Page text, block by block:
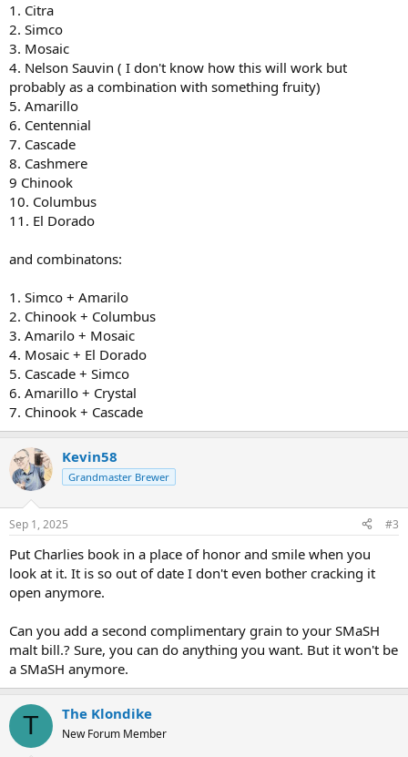
1. Citra
2. Simco
3. Mosaic
4. Nelson Sauvin ( I don't know how this will work but
probably as a combination with something fruity)
5. Amarillo
6. Centennial
7. Cascade
8. Cashmere
9 Chinook
10. Columbus
11. El Dorado
and combinatons:
1. Simco + Amarilo
2. Chinook + Columbus
3. Amarilo + Mosaic
4. Mosaic + El Dorado
5. Cascade + Simco
6. Amarillo + Crystal
7. Chinook + Cascade
Kevin58
Grandmaster Brewer
Sep 1, 2025 #3
Put Charlies book in a place of honor and smile when you
look at it. It is so out of date I don't even bother cracking it
open anymore.
Can you add a second complimentary grain to your SMaSH
malt bill.? Sure, you can do anything you want. But it won't be
a SMaSH anymore.
T The Klondike
New Forum Member